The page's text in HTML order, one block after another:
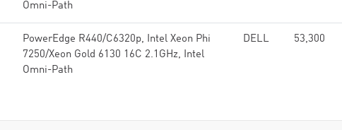
Omni-Path
PowerEdge R440/C6320p, Intel Xeon Phi
7250/Xeon Gold 6130 16C 2.1GHz, Intel
Omni-Path
DELL 53,300